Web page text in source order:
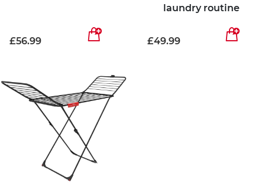
£56.99
laundry routine
£49.99